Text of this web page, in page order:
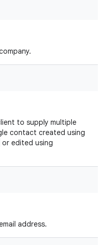
to supply multiple
contact created using
or edited using
address.